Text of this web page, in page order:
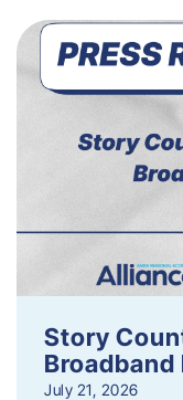
Story
Broadband
July 21, 2026